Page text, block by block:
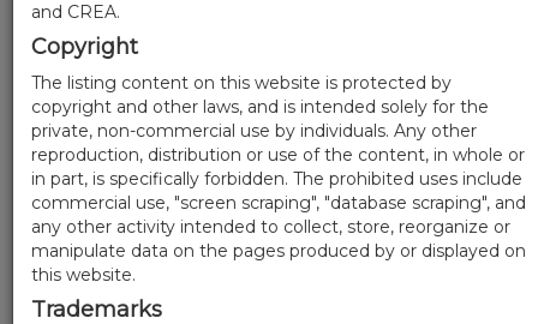
and CREA.
Copyright
The listing content on this website is protected by
copyright and other laws, and is intended solely for the
private, non-commercial use by individuals. Any other
reproduction, distribution or use of the content, in whole or
in part, is specifically forbidden. The prohibited uses include
commercial use, "screen scraping", "database scraping", and
any other activity intended to collect, store, reorganize or
manipulate data on the pages produced by or displayed on
this website.
Trademarks